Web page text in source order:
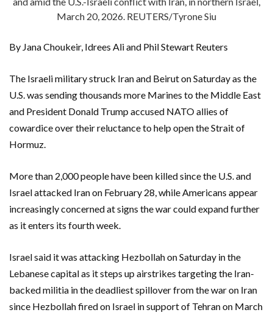
March 20, 2026. REUTERS/Tyrone Siu
By Jana Choukeir, Idrees Ali and Phil Stewart Reuters
The Israeli military struck Iran and Beirut on Saturday as the
U.S. was sending thousands more Marines to the Middle East
and President Donald Trump accused NATO allies of
cowardice over their reluctance to help open the Strait of
Hormuz.
More than ‌2,000 people have been killed since the U.S. and
Israel attacked Iran on February 28, while Americans appear
increasingly concerned at signs the war could expand further
‌as it enters its fourth week.
Israel said it was attacking Hezbollah on Saturday in the
Lebanese capital as it steps up airstrikes targeting the Iran-
backed militia in the deadliest spillover from the war on Iran
since Hezbollah fired on ​Israel in support of Tehran on March